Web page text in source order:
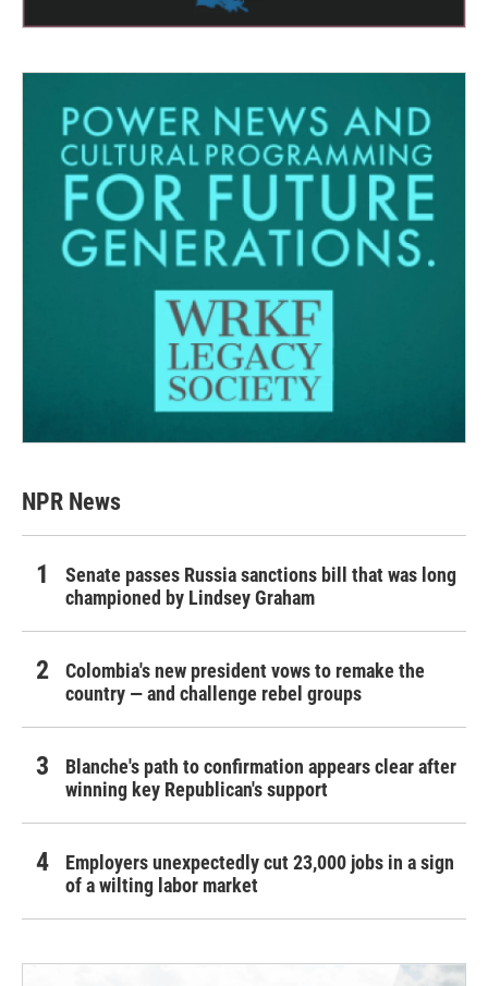
NPR News
Senate passes Russia sanctions bill that was long
championed by Lindsey Graham
Colombia's new president vows to remake the
country — and challenge rebel groups
Blanche's path to confirmation appears clear after
winning key Republican's support
Employers unexpectedly cut 23,000 jobs in a sign
of a wilting labor market